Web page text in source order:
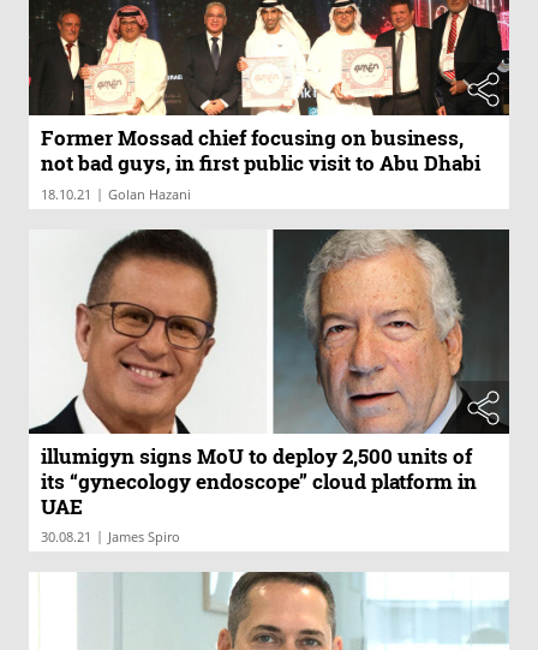
Former Mossad chief focusing on business,
not bad guys, in first public visit to Abu Dhabi
18.10.21 | Golan Hazani
illumigyn signs MoU to deploy 2,500 units of
its “gynecology endoscope” cloud platform in
UAE
30.08.21 | James Spiro